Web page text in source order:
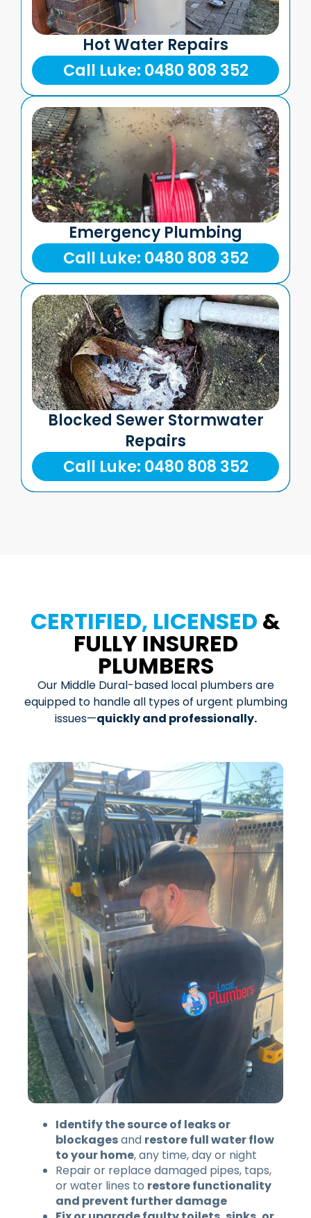
Hot Water Repairs
Call Luke: 0480 808 352
Emergency Plumbing
Call Luke: 0480 808 352
Blocked Sewer Stormwater
Repairs
Call Luke: 0480 808 352
CERTIFIED, LICENSED &
FULLY INSURED
PLUMBERS
Our Middle Dural-based local plumbers are
equipped to handle all types of urgent plumbing
issues—quickly and professionally.
Identify the source of leaks or
blockagesand restore full water flow
to your home, any time, day or night
Repair or replace damaged pipes, taps,
or water lines to restore functionality
and prevent further damage